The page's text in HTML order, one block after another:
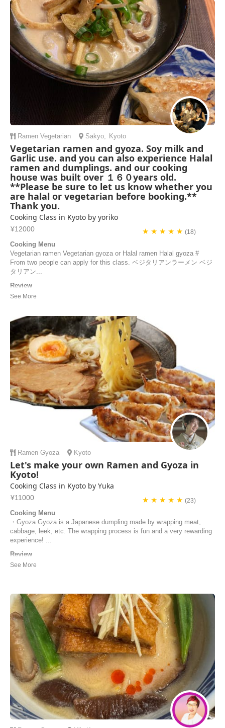
recommend Mutsuko's class.
Maisy | Australia
Ramen Vegetarian Sakyo, Kyoto
Vegetarian ramen and gyoza. Soy milk and
Garlic use. and you can also experience Halal
ramen and dumplings. and our cooking
house was built over １６０years old.
**Please be sure to let us know whether you
are halal or vegetarian before booking.**
Thank you.
Cooking Class in Kyoto by yoriko
¥12000 ★ ★ ★ ★ ★(18)
Cooking Menu
Vegetarian ramen Vegetarian gyoza or Halal ramen Halal gyoza #
From two people can apply for this class. ベジタリアンラーメン ベジ
タリアン...
Review
What a wonderful Japanese cooking class with Yoriko! The class
prepare delicious gyozas and a very flavorful ramen. If you’re looking
for a unique and immersive e...
Blazy | France
Ramen Gyoza Kyoto
Let's make your own Ramen and Gyoza in
Kyoto!
Cooking Class in Kyoto by Yuka
¥11000 ★ ★ ★ ★ ★(23)
Cooking Menu
・Gyoza Gyoza is a Japanese dumpling made by wrapping meat,
cabbage, leek, etc. The wrapping process is fun and a very rewarding
experience! ...
Review
Yuka is a very friendly, knowledgeable and excellent chef! Her class is
slightly to ca...
Henry | Australia